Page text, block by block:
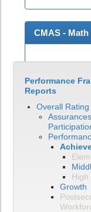
CMAS -
Middle
View CMAS -
Performance
Reports
Overall Rating
High
Growth